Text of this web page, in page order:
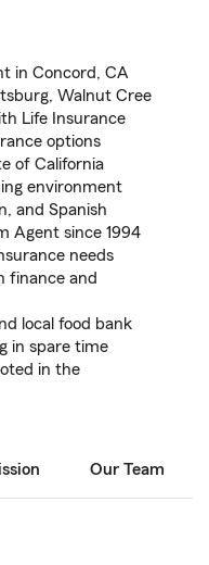
in Concord, CA
Walnut Cree
Life Insurance
options
of California
environment
and Spanish
Agent since 1994
needs
finance and
local food bank
in spare time
in the
Our Team